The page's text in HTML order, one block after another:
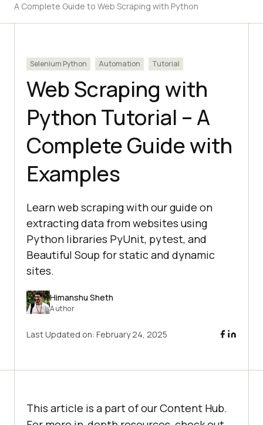
A Complete Guide to Web Scraping with Python
Selenium Python Automation Tutorial
Web Scraping with
Python Tutorial – A
Complete Guide with
Examples
Learn web scraping with our guide on
extracting data from websites using
Python libraries PyUnit, pytest, and
Beautiful Soup for static and dynamic
sites.
Himanshu Sheth
Author
Last Updated on: February 24, 2025
This article is a part of our Content Hub.